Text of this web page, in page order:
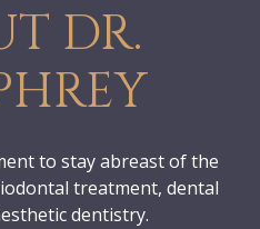
DR.
to stay abreast of the
treatment, dental
dentistry.